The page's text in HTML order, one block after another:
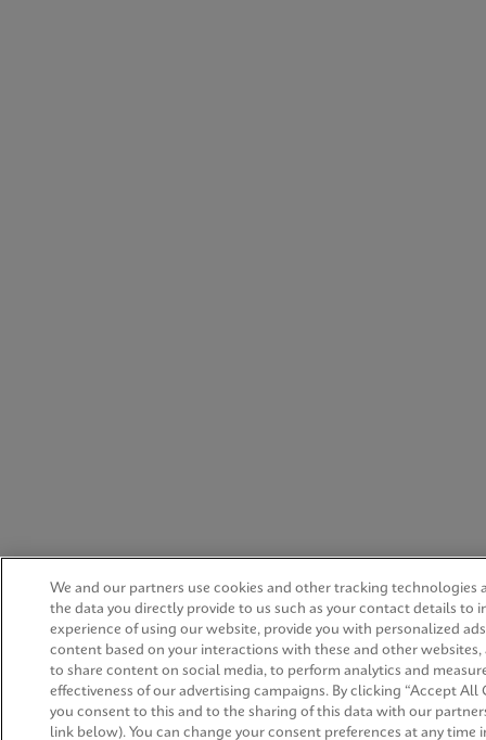
We and our partners use cookies and other tracking technologies
the data you directly provide to us such as your contact details to
experience of using our website, provide you with personalized
content based on your interactions with these and other websites,
to share content on social media, to perform analytics and
effectiveness of our advertising campaigns. By clicking “Accept All
you consent to this and to the sharing of this data with our
link below). You can change your consent preferences at any time